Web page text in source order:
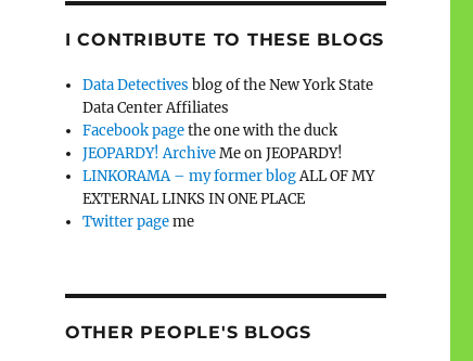
I CONTRIBUTE TO THESE BLOGS
Data Detectives blog of the New York State
Data Center Affiliates
Facebook pagethe one with the duck
JEOPARDY! ArchiveMe on JEOPARDY!
LINKORAMA – my former blogALL OF MY
EXTERNAL LINKS IN ONE PLACE
Twitter pageme
OTHER PEOPLE'S BLOGS